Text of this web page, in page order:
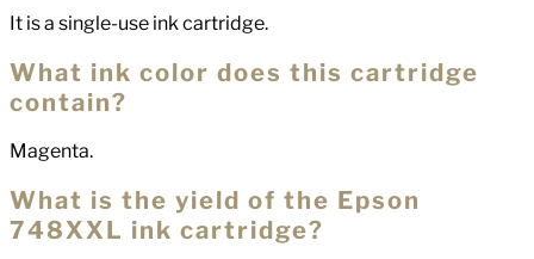
It is a single-use ink cartridge.
What ink color does this cartridge
contain?
Magenta.
What is the yield of the Epson
748XXL ink cartridge?